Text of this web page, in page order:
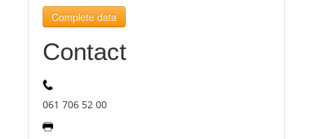
News
Benefits
Complete data
Contact
061 706 52 00